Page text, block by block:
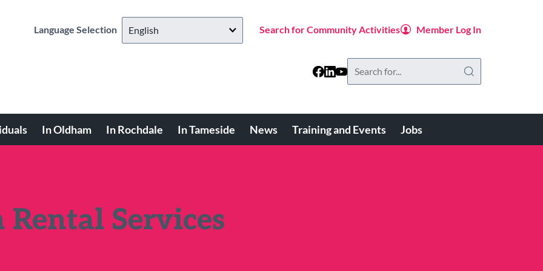
Language Selection Search for Community Activities Member Log In
In Oldham In Rochdale In Tameside News Training and Events Jobs
Services